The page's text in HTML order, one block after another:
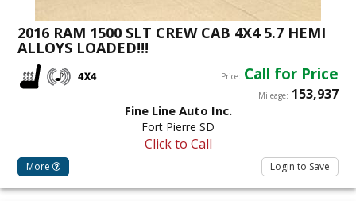
2016 RAM 1500 SLT CREW CAB 4X4 5.7 HEMI
ALLOYS LOADED!!!
Price: Call for Price
Mileage: 153,937
Fine Line Auto Inc.
Fort Pierre SD
Click to Call
More Login to Save